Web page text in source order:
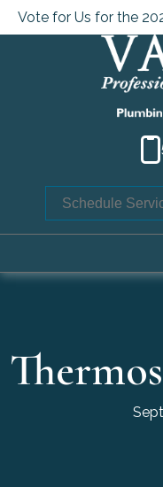
Vote for Us for the
Schedule